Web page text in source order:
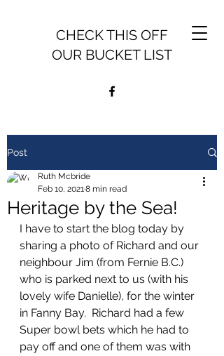
CHECK THIS OFF
OUR BUCKET LIST
Post
Heritage by the Sea!
Ruth Mcbride
Feb 10, 20218 min read
I have to start the blog today by
sharing a photo of Richard and our
neighbour Jim (from Fernie B.C.)
who is parked next to us (with his
lovely wife Danielle), for the winter
in Fanny Bay.  Richard had a few
Super bowl bets which he had to
pay off and one of them was with